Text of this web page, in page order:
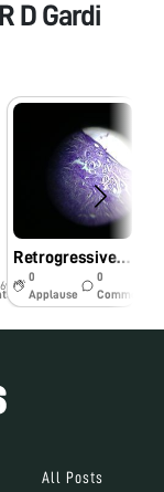
D Gardi
6y
Retrogressive cystic changes-endometrium
0
Applause
0
Comments
All Posts